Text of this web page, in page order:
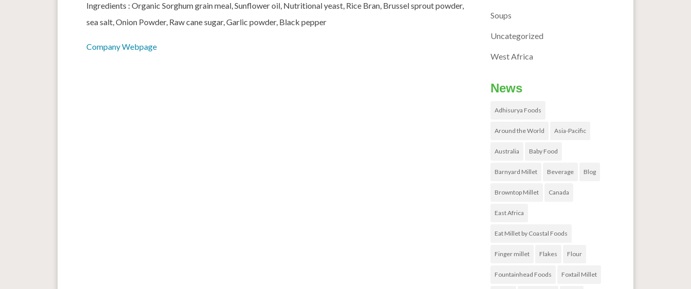
Ingredients : Organic Sorghum grain meal, Sunflower oil, Nutritional yeast, Rice Bran, Brussel sprout powder,
sea salt, Onion Powder, Raw cane sugar, Garlic powder, Black pepper
Company Webpage
Soups
Uncategorized
West Africa
News
Adhisurya Foods
Around the World Asia-Pacific
Australia Baby Food
Barnyard Millet Beverage Blog
Browntop Millet Canada
East Africa
Eat Millet by Coastal Foods
Finger millet Flakes Flour
Fountainhead Foods Foxtail Millet